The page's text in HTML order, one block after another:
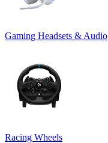
Gaming Headsets & Audio
Racing Wheels